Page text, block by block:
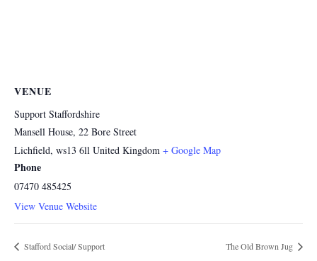
VENUE
Support Staffordshire
Mansell House, 22 Bore Street
Lichfield, ws13 6ll United Kingdom + Google Map
Phone
07470 485425
View Venue Website
Stafford Social/ Support The Old Brown Jug